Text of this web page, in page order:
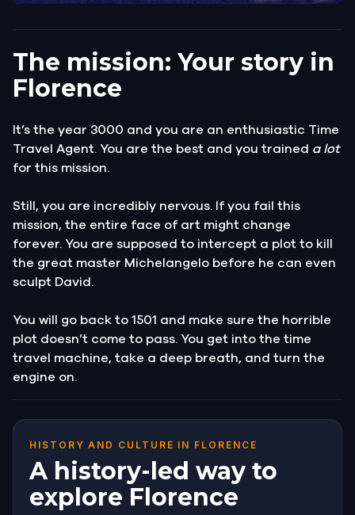
The mission: Your story in
Florence
It’s the year 3000 and you are an enthusiastic Time
Travel Agent. You are the best and you trained a lot
for this mission.
Still, you are incredibly nervous. If you fail this
mission, the entire face of art might change
forever. You are supposed to intercept a plot to kill
the great master Michelangelo before he can even
sculpt David.
You will go back to 1501 and make sure the horrible
plot doesn’t come to pass. You get into the time
travel machine, take a deep breath, and turn the
engine on.
HISTORY AND CULTURE IN FLORENCE
A history-led way to
explore Florence